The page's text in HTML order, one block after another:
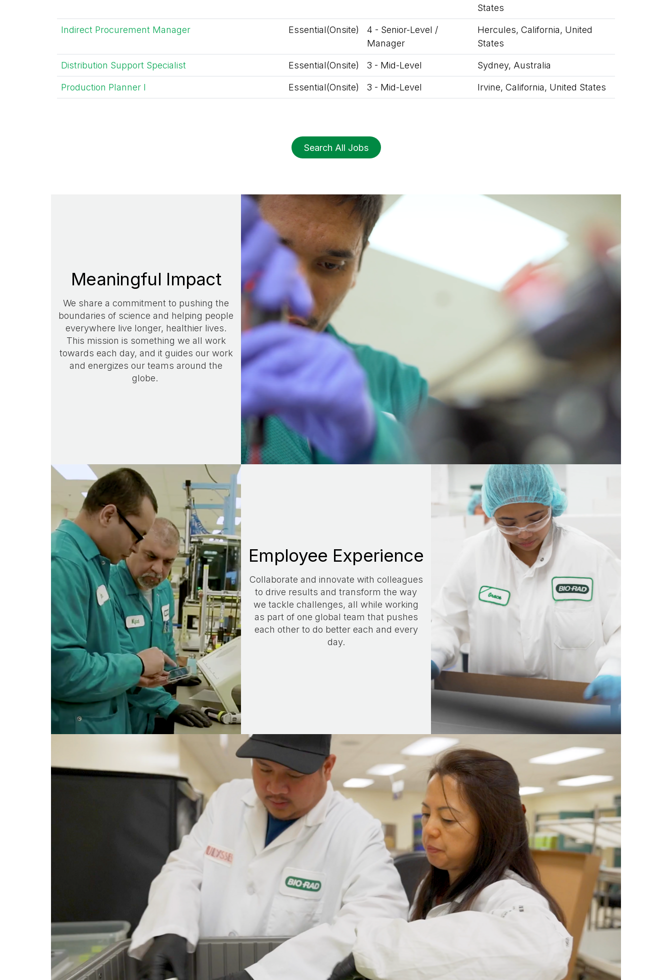
States
Indirect Procurement Manager Essential(Onsite)
4 - Senior-Level /
Manager
Hercules, California, United
States
Distribution Support Specialist Essential(Onsite) 3 - Mid-Level Sydney, Australia
Production Planner I Essential(Onsite) 3 - Mid-Level Irvine, California, United States
Search All Jobs
Meaningful Impact
We share a commitment to pushing the
boundaries of science and helping people
everywhere live longer, healthier lives.
This mission is something we all work
towards each day, and it guides our work
and energizes our teams around the
globe.
Employee Experience
Collaborate and innovate with colleagues
to drive results and transform the way
we tackle challenges, all while working
as part of one global team that pushes
each other to do better each and every
day.